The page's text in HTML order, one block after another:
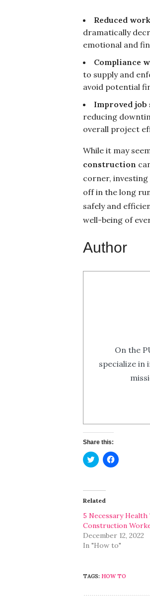
Reduced
dramatically
emotional and
Compliance
to supply and
avoid potential
Improved
reducing
overall project
While it may
construction
corner, investing
off in the long
safely and
well-being of
Author
On the
specialize in
Share this:
Click
to
(Opens
in
new
Click
to
Related
5 Necessary
Construction
December 12, 2022
In "How to"
TAGS: HOW TO